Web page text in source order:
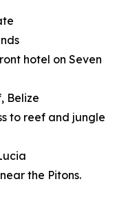
hotel on Seven
Belize
to reef and jungle
the Pitons.